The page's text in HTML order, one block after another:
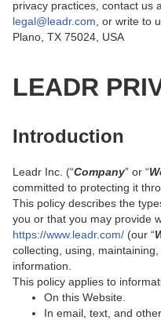
privacy practices, contact us
legal@leadr.com , or write to
Plano, TX 75024, USA
LEADR
Introduction
Leadr Inc. (“Company” or “
committed to protecting it
This policy describes the
you or that you may provide
https://www.leadr.com/ (our “
collecting, using,
information.
This policy applies to
On this Website.
In email, text, and